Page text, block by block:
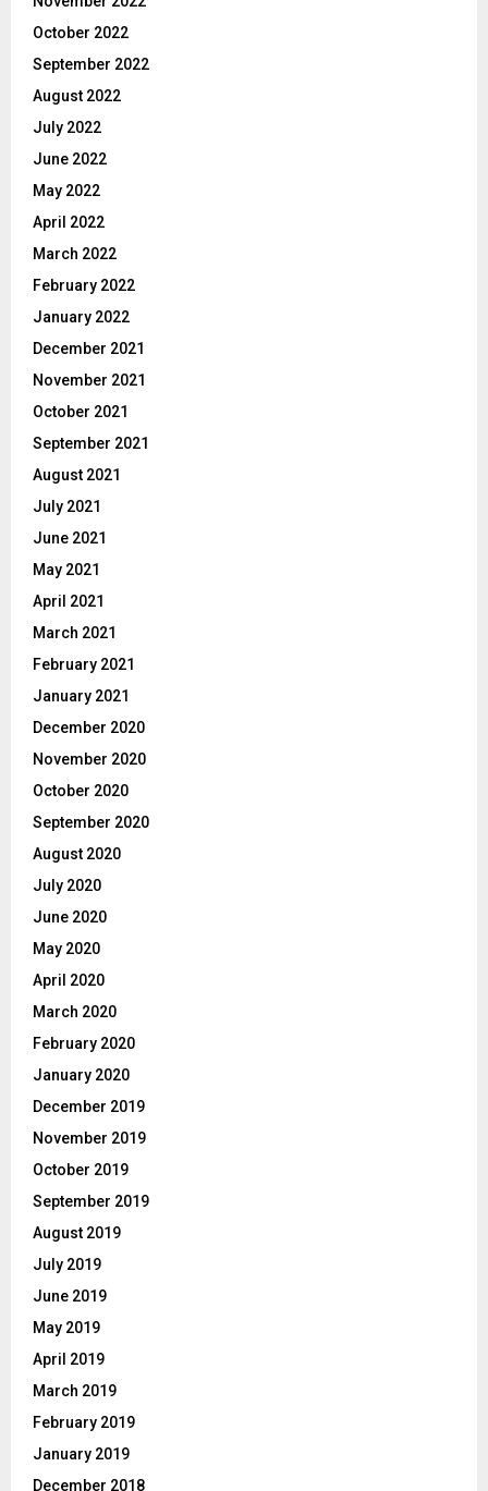
October 2022
September 2022
August 2022
July 2022
June 2022
May 2022
April 2022
March 2022
February 2022
January 2022
December 2021
November 2021
October 2021
September 2021
August 2021
July 2021
June 2021
May 2021
April 2021
March 2021
February 2021
January 2021
December 2020
November 2020
October 2020
September 2020
August 2020
July 2020
June 2020
May 2020
April 2020
March 2020
February 2020
January 2020
December 2019
November 2019
October 2019
September 2019
August 2019
July 2019
June 2019
May 2019
April 2019
March 2019
February 2019
January 2019
December 2018